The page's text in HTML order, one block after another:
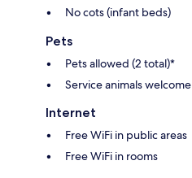
No cots (infant beds)
Pets
Pets allowed (2 total)*
Service animals welcome
Internet
Free WiFi in public areas
Free WiFi in rooms